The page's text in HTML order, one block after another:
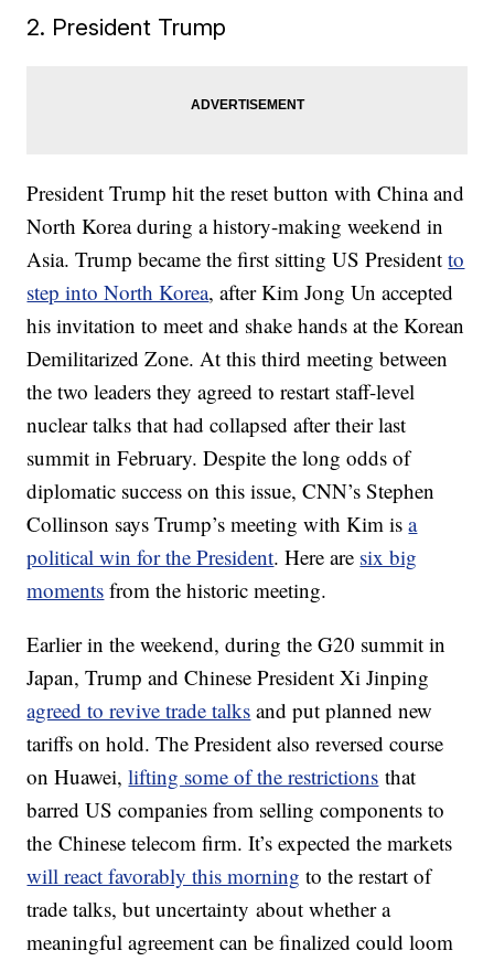
2. President Trump
President Trump hit the reset button with China and
North Korea during a history-making weekend in
Asia. Trump became the first sitting US Presidentto
step into North Korea, after Kim Jong Un accepted
his invitation to meet and shake hands at the Korean
Demilitarized Zone. At this third meeting between
the two leaders they agreed to restart staff-level
nuclear talks that had collapsed after their last
summit in February. Despite the long odds of
diplomatic success on this issue, CNN’s Stephen
Collinson says Trump’s meeting with Kim isa
political win for the President. Here are six big
moments from the historic meeting.
Earlier in the weekend, during the G20 summit in
Japan, Trump and Chinese President Xi Jinping
agreed to revive trade talks and put planned new
tariffs on hold. The President also reversed course
on Huawei,lifting some of the restrictions that
barred US companies from selling components to
the Chinese telecom firm. It’s expected the markets
will react favorably this morning to the restart of
trade talks, but uncertainty about whether a
meaningful agreement can be finalized could loom